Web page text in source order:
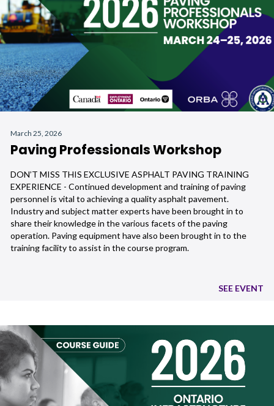
March 25, 2026
Paving Professionals Workshop
DON’T MISS THIS EXCLUSIVE ASPHALT PAVING TRAINING
EXPERIENCE - Continued development and training of paving
personnel is vital to achieving a quality asphalt pavement.
Industry and subject matter experts have been brought in to
share their knowledge in the various facets of the paving
operation. Paving equipment have also been brought in to the
training facility to assist in the course program.
SEE EVENT